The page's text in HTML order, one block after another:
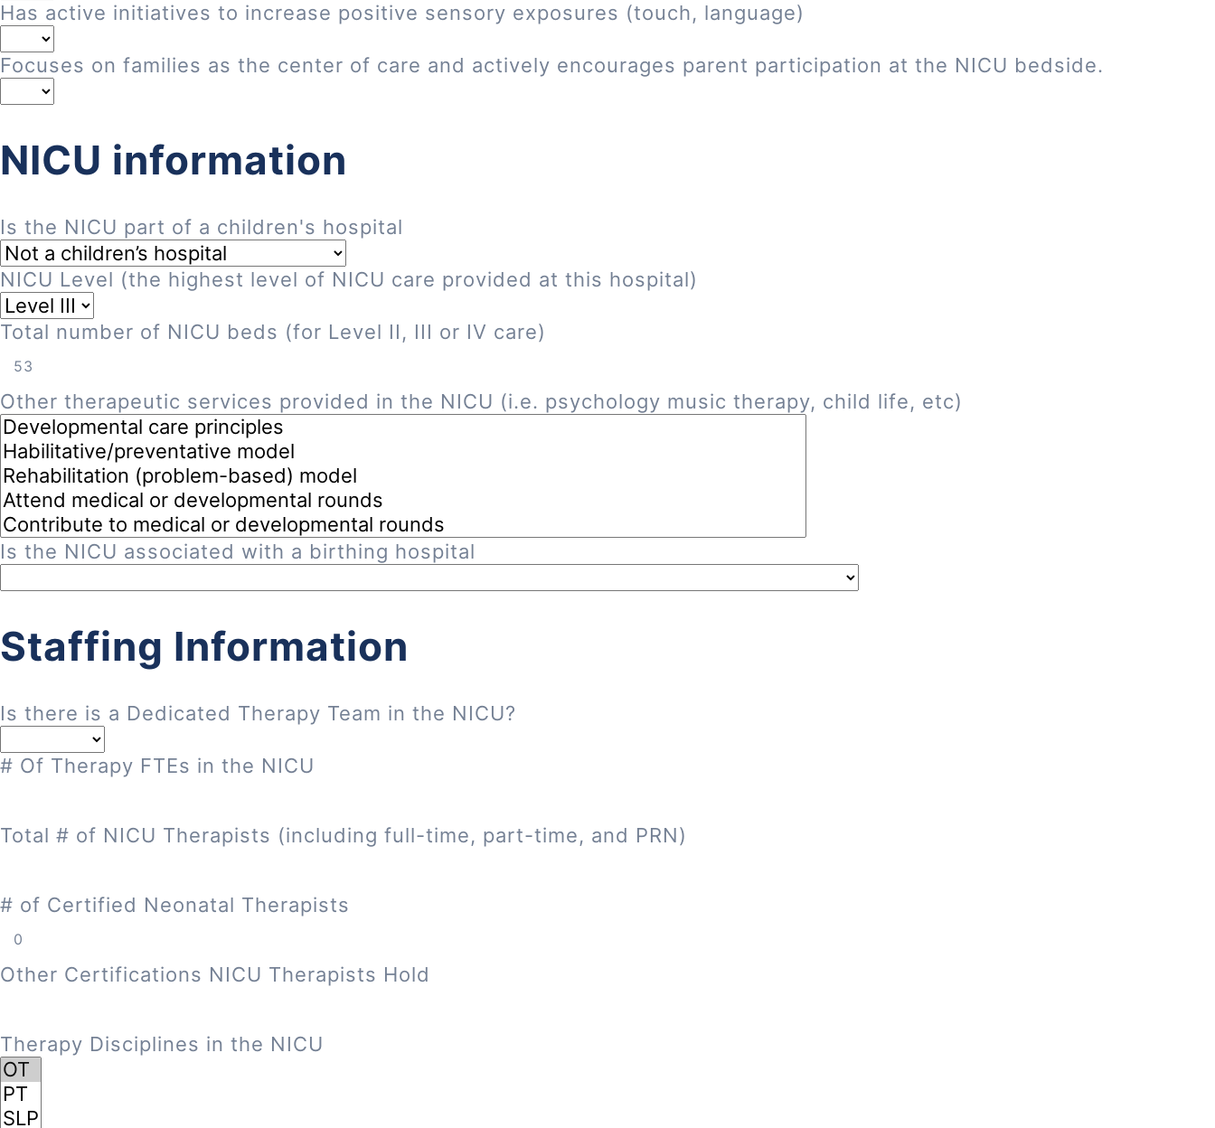
Has active initiatives to increase positive sensory exposures (touch, language)
Focuses on families as the center of care and actively encourages parent participation at the NICU bedside.
NICU information
Is the NICU part of a children's hospital
NICU Level (the highest level of NICU care provided at this hospital)
Total number of NICU beds (for Level II, III or IV care)
Other therapeutic services provided in the NICU (i.e. psychology music therapy, child life, etc)
Is the NICU associated with a birthing hospital
Staffing Information
Is there is a Dedicated Therapy Team in the NICU?
# Of Therapy FTEs in the NICU
Total # of NICU Therapists (including full-time, part-time, and PRN)
# of Certified Neonatal Therapists
Other Certifications NICU Therapists Hold
Therapy Disciplines in the NICU